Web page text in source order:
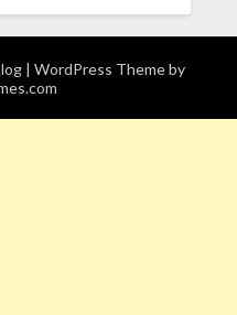
| WordPress Theme by